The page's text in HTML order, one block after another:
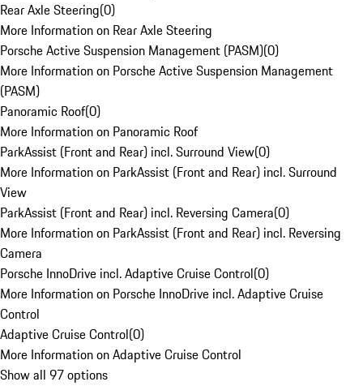
Rear Axle Steering(0)
More Information on Rear Axle Steering
Porsche Active Suspension Management (PASM)(0)
More Information on Porsche Active Suspension Management
(PASM)
Panoramic Roof(0)
More Information on Panoramic Roof
ParkAssist (Front and Rear) incl. Surround View(0)
More Information on ParkAssist (Front and Rear) incl. Surround
View
ParkAssist (Front and Rear) incl. Reversing Camera(0)
More Information on ParkAssist (Front and Rear) incl. Reversing
Camera
Porsche InnoDrive incl. Adaptive Cruise Control(0)
More Information on Porsche InnoDrive incl. Adaptive Cruise
Control
Adaptive Cruise Control(0)
More Information on Adaptive Cruise Control
Show all 97 options